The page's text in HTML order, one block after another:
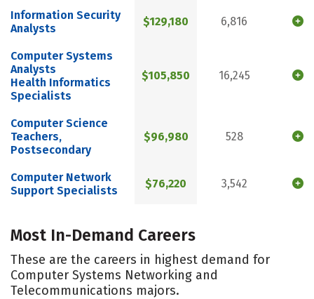
Information Security
Analysts
$129,180 6,816
Computer Systems
Analysts
Health Informatics
Specialists
$105,850 16,245
Computer Science
Teachers,
Postsecondary
$96,980 528
Computer Network
Support Specialists
$76,220 3,542
Most In-Demand Careers
These are the careers in highest demand for
Computer Systems Networking and
Telecommunications majors.